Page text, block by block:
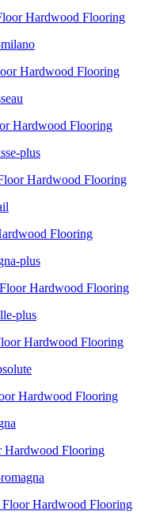
Hardwood Flooring
Hardwood Flooring
Hardwood Flooring
Hardwood Flooring
Flooring
Hardwood Flooring
Hardwood Flooring
Hardwood Flooring
Hardwood Flooring
Hardwood Flooring